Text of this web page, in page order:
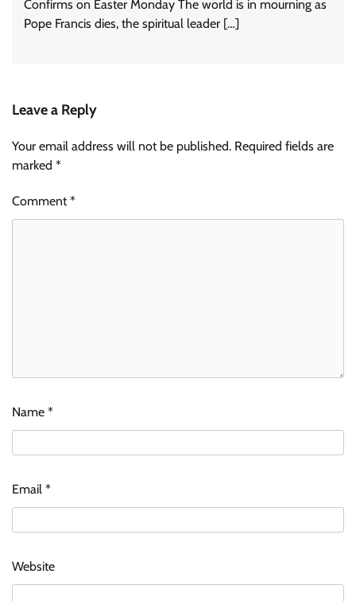
Confirms on Easter Monday The world is in mourning as
Pope Francis dies, the spiritual leader […]
Leave a Reply
Your email address will not be published. Required fields are
marked *
Comment*
Name *
Email *
Website